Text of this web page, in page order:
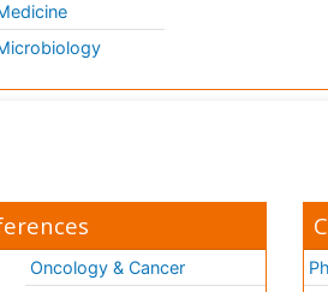
Oncology & Cancer